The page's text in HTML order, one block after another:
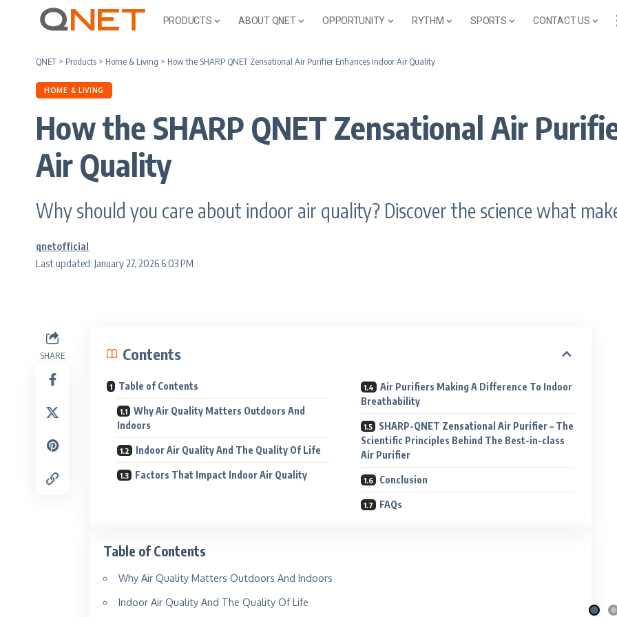
PRODUCTS ABOUT QNET OPPORTUNITY RYTHM SPORTS CONTACT US
QNET > Products > Home & Living > How the SHARP QNET Zensational Air Purifier Enhances Indoor Air Quality
HOME & LIVING
How the SHARP QNET Zensational Air
Air Quality
Why should you care about indoor air quality? Discover the science what
Last updated: January 27, 2026 6:03 PM
qnetofficial
SHARE Contents
Table of Contents
Why Air Quality Matters Outdoors And
Indoors
Indoor Air Quality And The Quality Of Life
Factors That Impact Indoor Air Quality
Air Purifiers Making A Difference To Indoor
Breathability
SHARP-QNET Zensational Air Purifier – The
Scientific Principles Behind The Best-in-class
Air Purifier
Conclusion
FAQs
Table of Contents
Why Air Quality Matters Outdoors And Indoors
Indoor Air Quality And The Quality Of Life